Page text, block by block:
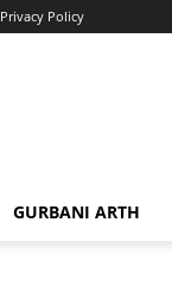
Privacy Policy
GURBANI ARTH